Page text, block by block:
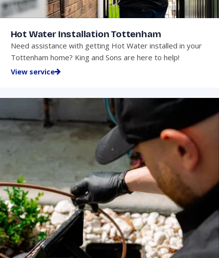
Hot Water Installation Tottenham
Need assistance with getting Hot Water installed in your
Tottenham home? King and Sons are here to help!
View service